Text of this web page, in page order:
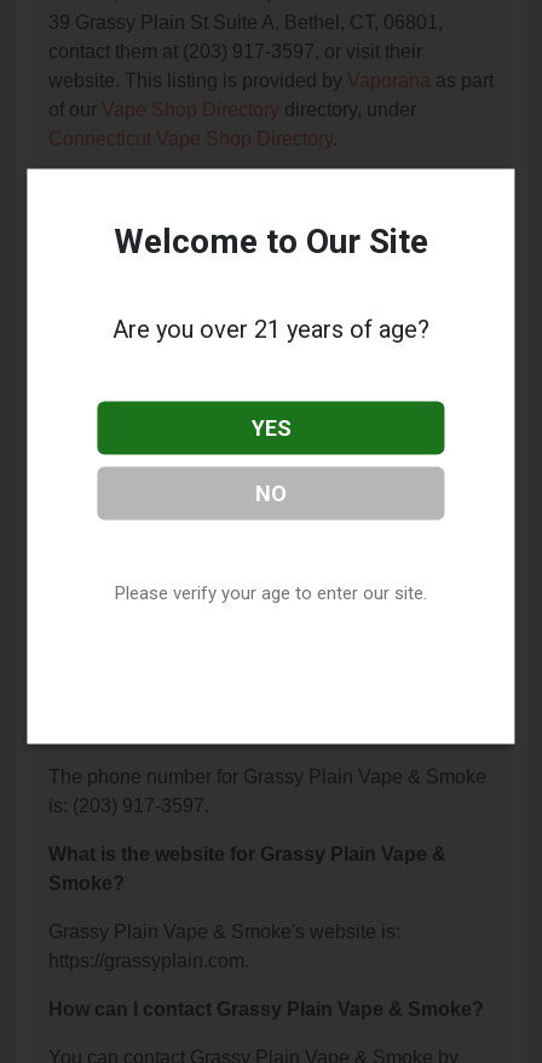
39 Grassy Plain St Suite A, Bethel, CT, 06801,
contact them at (203) 917-3597, or visit their
website. This listing is provided by Vaporana as part
of our Vape Shop Directory directory, under
Connecticut Vape Shop Directory.
Frequently Asked Questions
This listing provides contact information for Grassy
Plain Vape & Smoke. For details about the specific
services they offer, please visit their website or
contact them directly.
The phone number for Grassy Plain Vape & Smoke
is: (203) 917-3597.
What is the website for Grassy Plain Vape &
Smoke?
Grassy Plain Vape & Smoke's website is:
https://grassyplain.com.
How can I contact Grassy Plain Vape & Smoke?
You can contact Grassy Plain Vape & Smoke by
Welcome to Our Site
Are you over 21 years of age?
YES
NO
Please verify your age to enter our site.